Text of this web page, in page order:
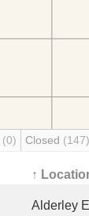
(0) Closed (147)
↑
Alderley